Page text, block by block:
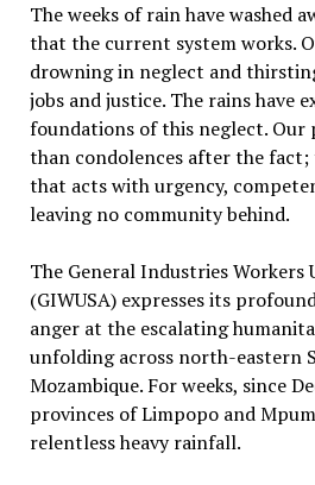
The weeks of rain have washed
that the current system works.
drowning in neglect and
jobs and justice. The rains have
foundations of this neglect. Our
than condolences after the fact;
that acts with urgency,
leaving no community behind.
The General Industries
(GIWUSA) expresses its
anger at the escalating
unfolding across north-eastern
Mozambique. For weeks, since
provinces of Limpopo and
relentless heavy rainfall.